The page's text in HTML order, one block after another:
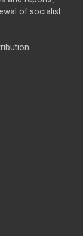
of socialist